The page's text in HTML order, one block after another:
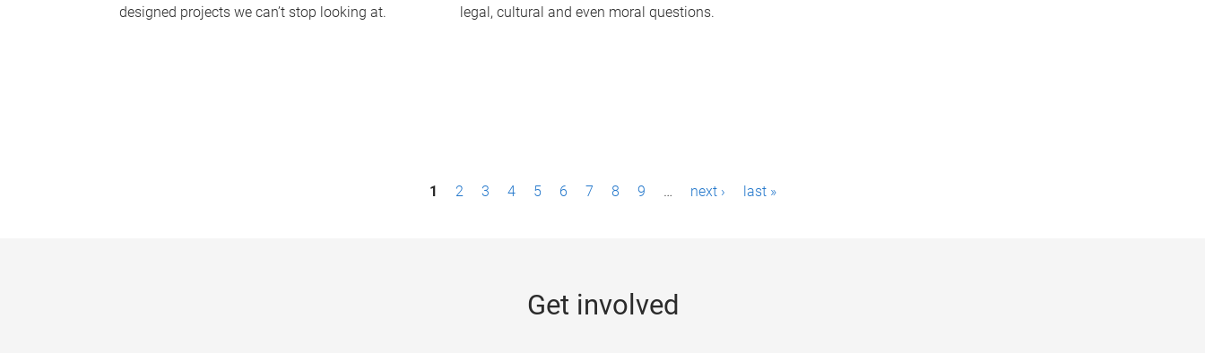
designed projects we can’t stop looking at.
legal, cultural and even moral questions.
1 2 3 4 5 6 7 8 9 … next › last »
Get involved